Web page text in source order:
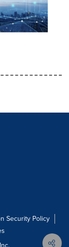
Security Policy